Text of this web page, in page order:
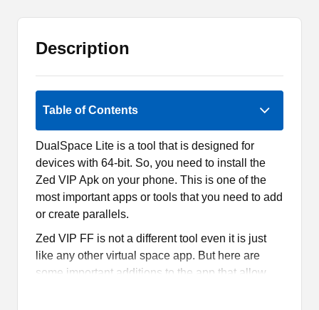
Description
Table of Contents
DualSpace Lite is a tool that is designed for
devices with 64-bit. So, you need to install the
Zed VIP Apk on your phone. This is one of the
most important apps or tools that you need to add
or create parallels.
Zed VIP FF is not a different tool even it is just
like any other virtual space app. But here are
some important additions to the app that allow